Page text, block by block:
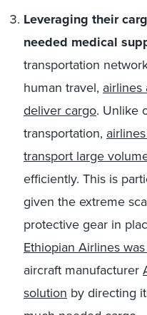
Leveraging their
needed medical
transportation
human travel,
deliver cargo. Unlike
transportation,
transport large
efficiently. This is
given the extreme
protective gear in
Ethiopian Airlines
aircraft manufacturer
solution by directing